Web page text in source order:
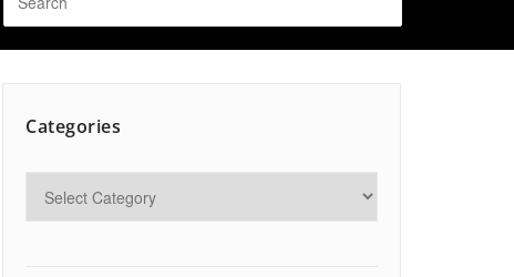
Categories